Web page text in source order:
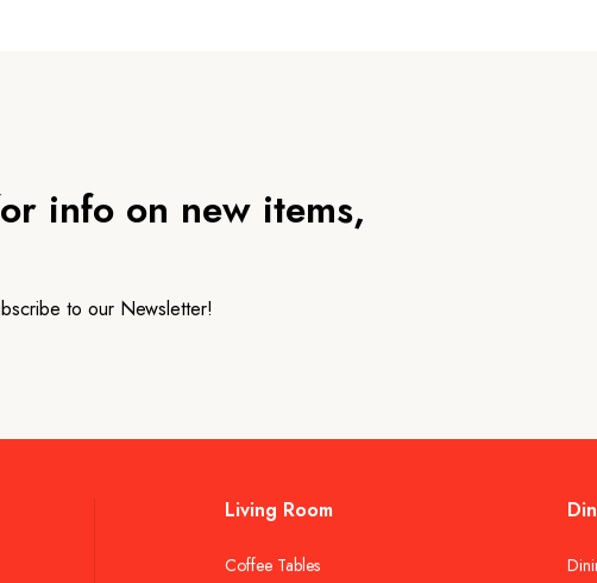
info on new items,
to our Newsletter!
Living Room
Coffee Tables